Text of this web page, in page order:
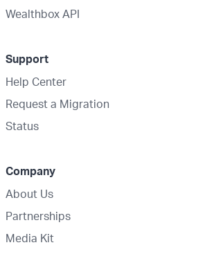
Wealthbox API
Support
Help Center
Request a Migration
Status
Company
About Us
Partnerships
Media Kit